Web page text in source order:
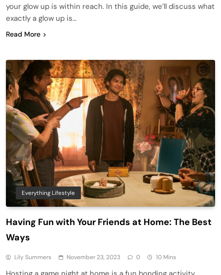
your glow up is within reach. In this guide, we’ll discuss what
exactly a glow up is…
Read More
Everything Lifestyle
Having Fun with Your Friends at Home: The Best
Ways
Lily Summers November 23, 2023 0 10 Mins